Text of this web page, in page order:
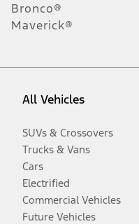
Bronco®
Maverick®
All Vehicles
SUVs & Crossovers
Trucks & Vans
Cars
Electrified
Commercial Vehicles
Future Vehicles